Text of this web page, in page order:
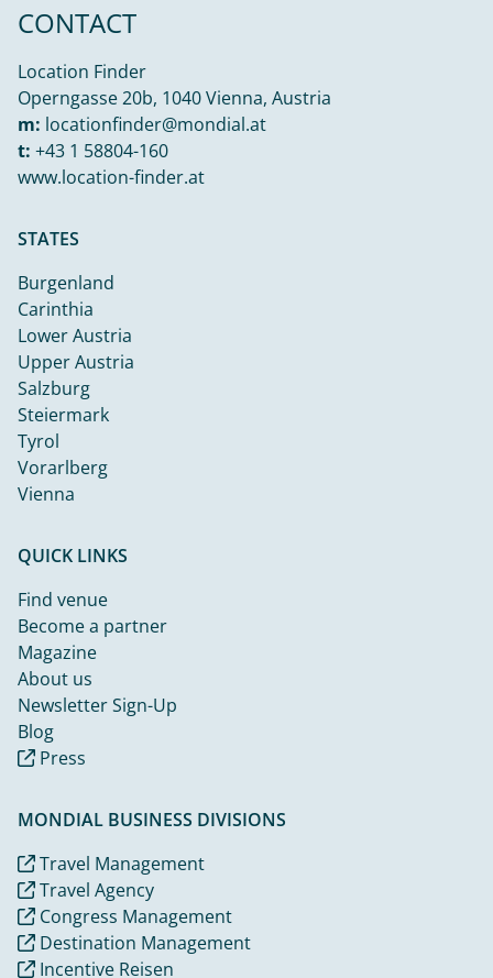
CONTACT
Location Finder
Operngasse 20b, 1040 Vienna, Austria
m: locationfinder@mondial.at
t: +43 1 58804-160
www.location-finder.at
STATES
Burgenland
Carinthia
Lower Austria
Upper Austria
Salzburg
Steiermark
Tyrol
Vorarlberg
Vienna
QUICK LINKS
Find venue
Become a partner
Magazine
About us
Newsletter Sign-Up
Blog
Press
MONDIAL BUSINESS DIVISIONS
Travel Management
Travel Agency
Congress Management
Destination Management
Incentive Reisen